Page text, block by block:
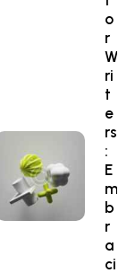
o
r
W
ri
t
e
rs
:
E
m
b
r
a
ci